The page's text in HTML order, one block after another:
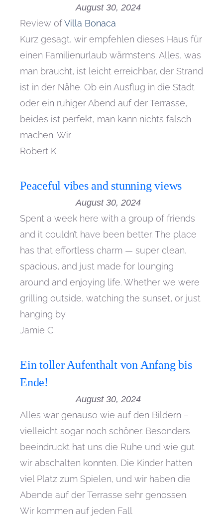
August 30, 2024
Review ofVilla Bonaca
Kurz gesagt, wir empfehlen dieses Haus für
einen Familienurlaub wärmstens. Alles, was
man braucht, ist leicht erreichbar, der Strand
ist in der Nähe. Ob ein Ausflug in die Stadt
oder ein ruhiger Abend auf der Terrasse,
beides ist perfekt, man kann nichts falsch
machen. Wir
Robert K.
Peaceful vibes and stunning views
August 30, 2024
Spent a week here with a group of friends
and it couldn’t have been better. The place
has that effortless charm — super clean,
spacious, and just made for lounging
around and enjoying life. Whether we were
grilling outside, watching the sunset, or just
hanging by
Jamie C.
Ein toller Aufenthalt von Anfang bis
Ende!
August 30, 2024
Alles war genauso wie auf den Bildern –
vielleicht sogar noch schöner. Besonders
beeindruckt hat uns die Ruhe und wie gut
wir abschalten konnten. Die Kinder hatten
viel Platz zum Spielen, und wir haben die
Abende auf der Terrasse sehr genossen.
Wir kommen auf jeden Fall